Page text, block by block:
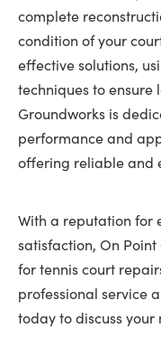
complete
condition of your
effective solutions,
techniques to ensure
Groundworks is
performance and
offering reliable and
With a reputation for
satisfaction, On
for tennis court
professional service
today to discuss your